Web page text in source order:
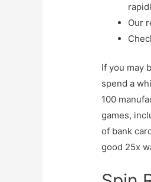
Our
If you may
spend a
100
games,
of bank
good 25x